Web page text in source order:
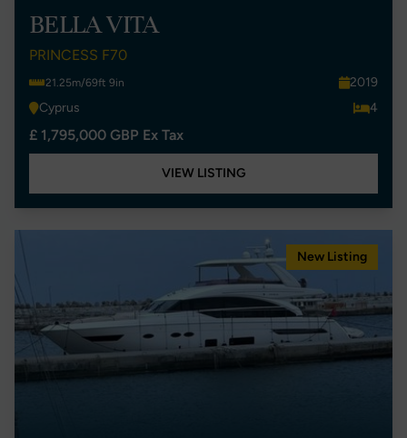
BELLA VITA
PRINCESS F70
21.25m/69ft 9in
2019
Cyprus
4
£ 1,795,000 GBP Ex Tax
VIEW LISTING
New Listing